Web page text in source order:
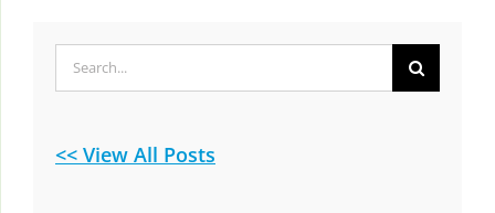
<< View All Posts